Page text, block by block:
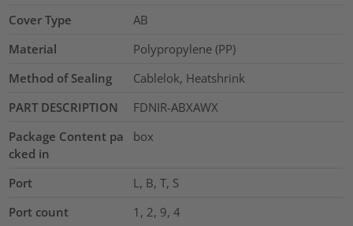
Cover Type
AB
Material
Polypropylene (PP)
Method of Sealing
Cablelok, Heatshrink
PART DESCRIPTION
FDNIR-ABXAWX
Package Content pa
cked in
box
Port
L, B, T, S
Port count
1, 2, 9, 4